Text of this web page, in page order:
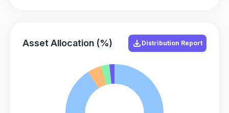
Asset Allocation (%) Distribution Report